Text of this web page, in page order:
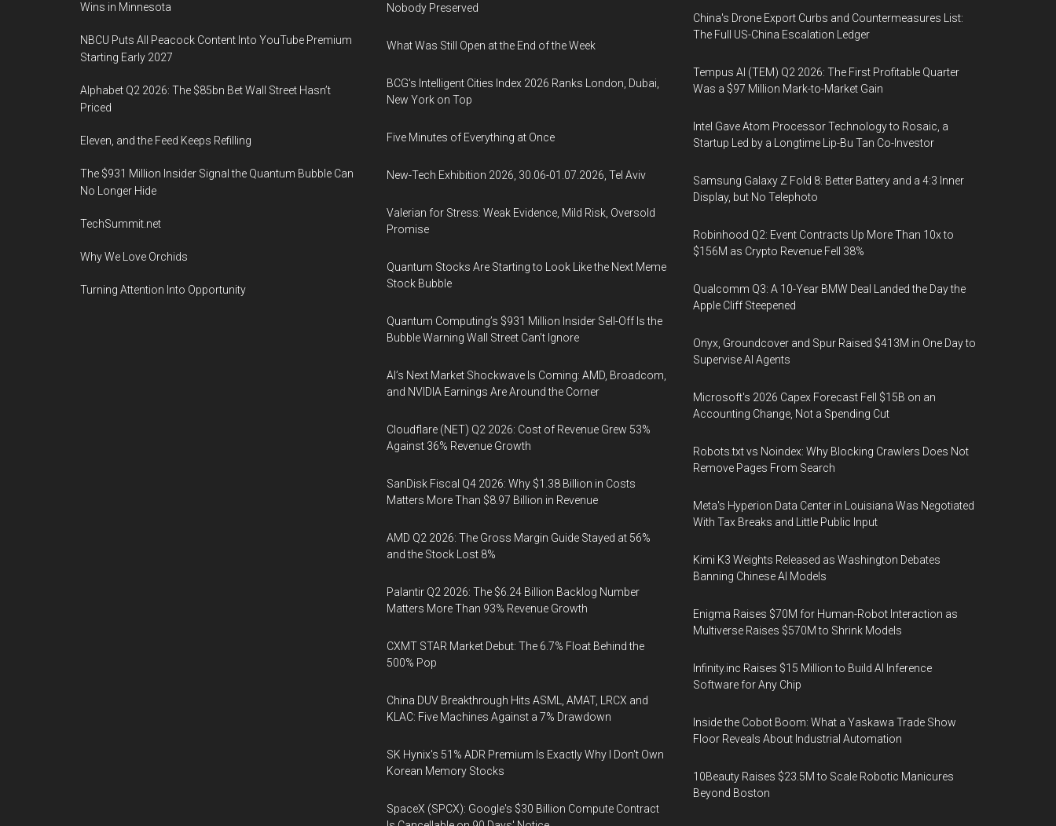
Wins in Minnesota
NBCU Puts All Peacock Content Into YouTube Premium
Starting Early 2027
Alphabet Q2 2026: The $85bn Bet Wall Street Hasn’t
Priced
Eleven, and the Feed Keeps Refilling
The $931 Million Insider Signal the Quantum Bubble Can
No Longer Hide
TechSummit.net
Why We Love Orchids
Turning Attention Into Opportunity
Nobody Preserved
What Was Still Open at the End of the Week
BCG's Intelligent Cities Index 2026 Ranks London, Dubai,
New York on Top
Five Minutes of Everything at Once
New-Tech Exhibition 2026, 30.06-01.07.2026, Tel Aviv
Valerian for Stress: Weak Evidence, Mild Risk, Oversold
Promise
Quantum Stocks Are Starting to Look Like the Next Meme
Stock Bubble
Quantum Computing’s $931 Million Insider Sell-Off Is the
Bubble Warning Wall Street Can’t Ignore
AI’s Next Market Shockwave Is Coming: AMD, Broadcom,
and NVIDIA Earnings Are Around the Corner
Cloudflare (NET) Q2 2026: Cost of Revenue Grew 53%
Against 36% Revenue Growth
SanDisk Fiscal Q4 2026: Why $1.38 Billion in Costs
Matters More Than $8.97 Billion in Revenue
AMD Q2 2026: The Gross Margin Guide Stayed at 56%
and the Stock Lost 8%
Palantir Q2 2026: The $6.24 Billion Backlog Number
Matters More Than 93% Revenue Growth
CXMT STAR Market Debut: The 6.7% Float Behind the
500% Pop
China DUV Breakthrough Hits ASML, AMAT, LRCX and
KLAC: Five Machines Against a 7% Drawdown
SK Hynix's 51% ADR Premium Is Exactly Why I Don't Own
Korean Memory Stocks
SpaceX (SPCX): Google's $30 Billion Compute Contract
China's Drone Export Curbs and Countermeasures List:
The Full US-China Escalation Ledger
Tempus AI (TEM) Q2 2026: The First Profitable Quarter
Was a $97 Million Mark-to-Market Gain
Intel Gave Atom Processor Technology to Rosaic, a
Startup Led by a Longtime Lip-Bu Tan Co-Investor
Samsung Galaxy Z Fold 8: Better Battery and a 4:3 Inner
Display, but No Telephoto
Robinhood Q2: Event Contracts Up More Than 10x to
$156M as Crypto Revenue Fell 38%
Qualcomm Q3: A 10-Year BMW Deal Landed the Day the
Apple Cliff Steepened
Onyx, Groundcover and Spur Raised $413M in One Day to
Supervise AI Agents
Microsoft's 2026 Capex Forecast Fell $15B on an
Accounting Change, Not a Spending Cut
Robots.txt vs Noindex: Why Blocking Crawlers Does Not
Remove Pages From Search
Meta's Hyperion Data Center in Louisiana Was Negotiated
With Tax Breaks and Little Public Input
Kimi K3 Weights Released as Washington Debates
Banning Chinese AI Models
Enigma Raises $70M for Human-Robot Interaction as
Multiverse Raises $570M to Shrink Models
Infinity.inc Raises $15 Million to Build AI Inference
Software for Any Chip
Inside the Cobot Boom: What a Yaskawa Trade Show
Floor Reveals About Industrial Automation
10Beauty Raises $23.5M to Scale Robotic Manicures
Beyond Boston